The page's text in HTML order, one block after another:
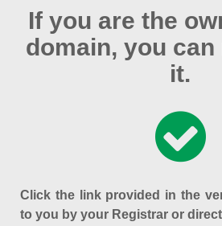
If you are the
domain, you
it.
Click the link provided in the
to you by your Registrar or